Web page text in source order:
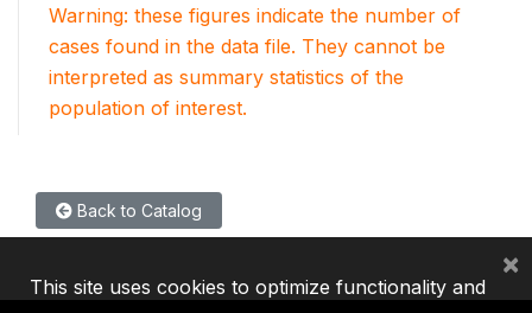
Warning: these figures indicate the number of
cases found in the data file. They cannot be
interpreted as summary statistics of the
population of interest.
Back to Catalog
This site uses cookies to optimize functionality and
×